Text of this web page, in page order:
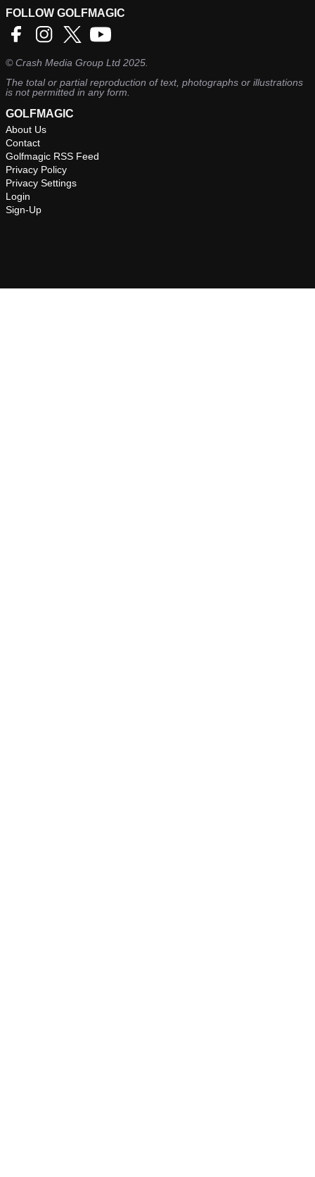
FOLLOW GOLFMAGIC
©Crash Media Group Ltd 2025.
The total or partial reproduction of text, photographs or illustrations
is not permitted in any form.
GOLFMAGIC
About Us
Contact
Golfmagic RSS Feed
Privacy Policy
Privacy Settings
Login
Sign-Up